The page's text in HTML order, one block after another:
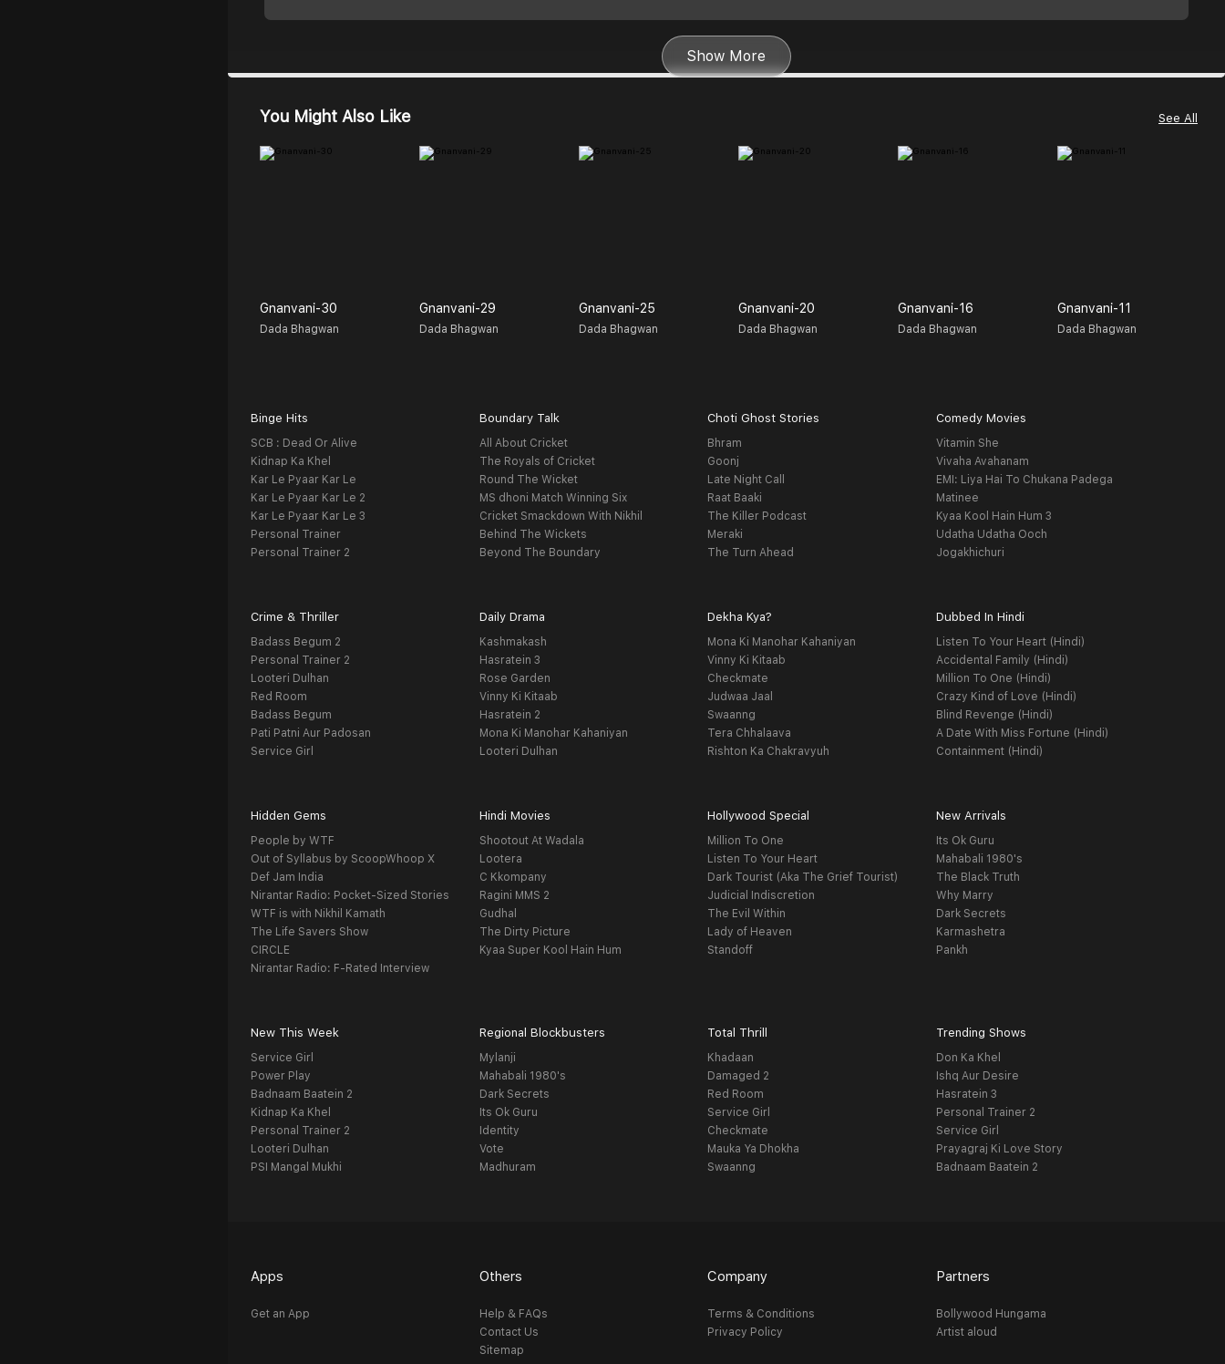
Show More
You Might Also Like See All
Gnanvani-30
Dada Bhagwan
Gnanvani-29
Dada Bhagwan
Gnanvani-25
Dada Bhagwan
Gnanvani-20
Dada Bhagwan
Gnanvani-16
Dada Bhagwan
Gnanvani-11
Dada Bhagwan
Binge Hits
SCB : Dead Or Alive
Kidnap Ka Khel
Kar Le Pyaar Kar Le
Kar Le Pyaar Kar Le 2
Kar Le Pyaar Kar Le 3
Personal Trainer
Personal Trainer 2
Boundary Talk
All About Cricket
The Royals of Cricket
Round The Wicket
MS dhoni Match Winning Six
Cricket Smackdown With Nikhil
Behind The Wickets
Beyond The Boundary
Choti Ghost Stories
Bhram
Goonj
Late Night Call
Raat Baaki
The Killer Podcast
Meraki
The Turn Ahead
Comedy Movies
Vitamin She
Vivaha Avahanam
EMI: Liya Hai To Chukana Padega
Matinee
Kyaa Kool Hain Hum 3
Udatha Udatha Ooch
Jogakhichuri
Crime & Thriller
Badass Begum 2
Personal Trainer 2
Looteri Dulhan
Red Room
Badass Begum
Pati Patni Aur Padosan
Service Girl
Daily Drama
Kashmakash
Hasratein 3
Rose Garden
Vinny Ki Kitaab
Hasratein 2
Mona Ki Manohar Kahaniyan
Looteri Dulhan
Dekha Kya?
Mona Ki Manohar Kahaniyan
Vinny Ki Kitaab
Checkmate
Judwaa Jaal
Swaanng
Tera Chhalaava
Rishton Ka Chakravyuh
Dubbed In Hindi
Listen To Your Heart (Hindi)
Accidental Family (Hindi)
Million To One (Hindi)
Crazy Kind of Love (Hindi)
Blind Revenge (Hindi)
A Date With Miss Fortune (Hindi)
Containment (Hindi)
Hidden Gems
People by WTF
Out of Syllabus by ScoopWhoop X
Def Jam India
Nirantar Radio: Pocket-Sized Stories
WTF is with Nikhil Kamath
The Life Savers Show
CIRCLE
Nirantar Radio: F-Rated Interview
Hindi Movies
Shootout At Wadala
Lootera
C Kkompany
Ragini MMS 2
Gudhal
The Dirty Picture
Kyaa Super Kool Hain Hum
Hollywood Special
Million To One
Listen To Your Heart
Dark Tourist (Aka The Grief Tourist)
Judicial Indiscretion
The Evil Within
Lady of Heaven
Standoff
New Arrivals
Its Ok Guru
Mahabali 1980's
The Black Truth
Why Marry
Dark Secrets
Karmashetra
Pankh
New This Week
Service Girl
Power Play
Badnaam Baatein 2
Kidnap Ka Khel
Personal Trainer 2
Looteri Dulhan
PSI Mangal Mukhi
Regional Blockbusters
Mylanji
Mahabali 1980's
Dark Secrets
Its Ok Guru
Identity
Vote
Madhuram
Total Thrill
Khadaan
Damaged 2
Red Room
Service Girl
Checkmate
Mauka Ya Dhokha
Swaanng
Trending Shows
Don Ka Khel
Ishq Aur Desire
Hasratein 3
Personal Trainer 2
Service Girl
Prayagraj Ki Love Story
Badnaam Baatein 2
Apps
Get an App
Others
Help & FAQs
Contact Us
Sitemap
Company
Terms & Conditions
Privacy Policy
Partners
Bollywood Hungama
Artist aloud